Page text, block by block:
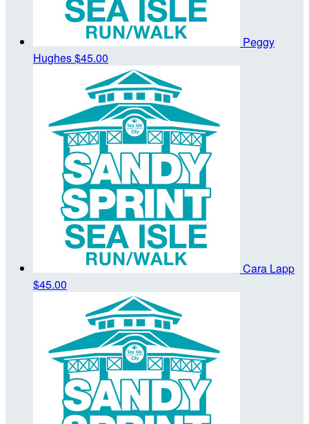
Peggy
Hughes$45.00
Cara Lapp
$45.00